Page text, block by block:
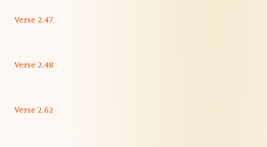
Verse 2.47
Verse 2.48
Verse 2.62